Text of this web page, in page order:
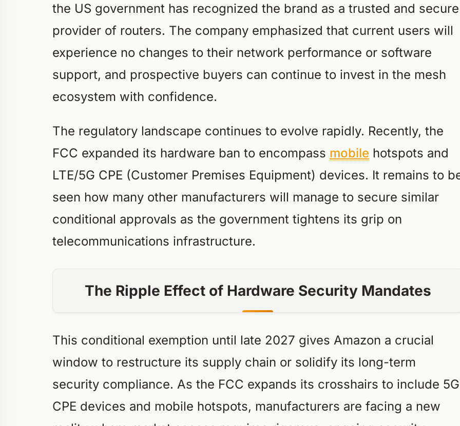
the US government has recognized the brand as a trusted and secure
provider of routers. The company emphasized that current users will
experience no changes to their network performance or software
support, and prospective buyers can continue to invest in the mesh
ecosystem with confidence.
The regulatory landscape continues to evolve rapidly. Recently, the
FCC expanded its hardware ban to encompass mobile hotspots and
LTE/5G CPE (Customer Premises Equipment) devices. It remains to
seen how many other manufacturers will manage to secure similar
conditional approvals as the government tightens its grip on
telecommunications infrastructure.
The Ripple Effect of Hardware Security Mandates
This conditional exemption until late 2027 gives Amazon a crucial
window to restructure its supply chain or solidify its long-term
security compliance. As the FCC expands its crosshairs to include 5G
CPE devices and mobile hotspots, manufacturers are facing a new